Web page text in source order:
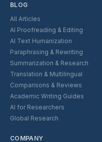
BLOG
All Articles
AI Proofreading & Editing
AI Text Humanization
Paraphrasing & Rewriting
Summarization & Research
Translation & Multilingual
Comparisons & Reviews
Academic Writing Guides
AI for Researchers
Global Research
COMPANY